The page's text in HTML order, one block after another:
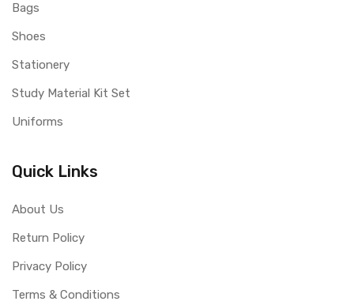
Bags
Shoes
Stationery
Study Material Kit Set
Uniforms
Quick Links
About Us
Return Policy
Privacy Policy
Terms & Conditions